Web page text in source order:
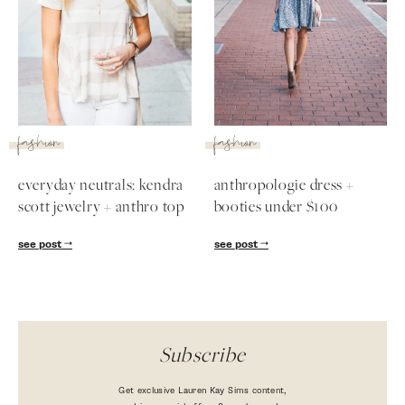
SUBSCRIBE
follow me
fashion
everyday neutrals: kendra
scott jewelry + anthro top
see post
fashion
anthropologie dress +
booties under $100
see post
Subscribe
Get exclusive Lauren Kay Sims content,